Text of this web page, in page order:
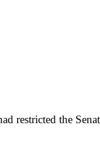
restricted the